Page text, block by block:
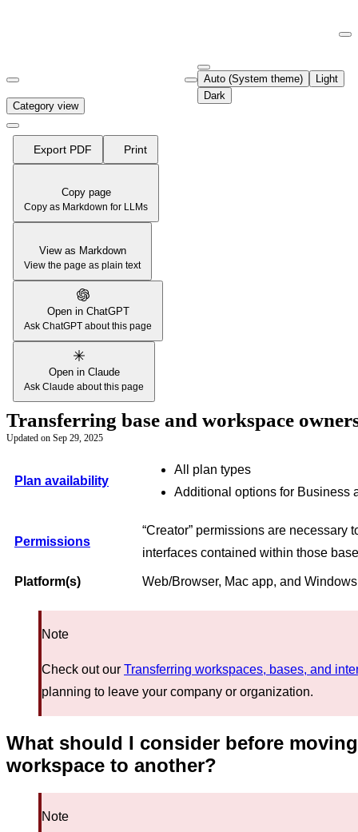
Fetch the complete documentation index at:
Use this file to discover all available pages before exploring further.
Auto (System theme)
Light
Dark
Category view
Export PDF Print
Copy page
Copy as Markdown for LLMs
View as Markdown
View the page as plain text
Open in ChatGPT
Ask ChatGPT about this page
Open in Claude
Ask Claude about this page
Transferring base and workspace
Updated on Sep 29, 2025
Plan availability
All plan types
Additional options for Business
Permissions
“Creator” permissions are necessary
interfaces contained within those
Platform(s) Web/Browser, Mac app, and
Note
Check out our Transferring workspaces, bases, and
planning to leave your company or organization.
What should I consider before
workspace to another?
Note